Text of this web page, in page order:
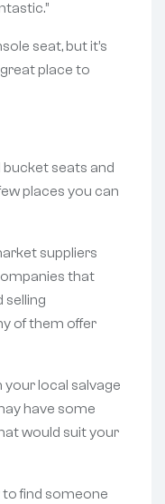
seat, but it’s
great place to
bucket seats and
places you can
suppliers
that
selling
of them offer
local salvage
have some
would suit your
to find someone